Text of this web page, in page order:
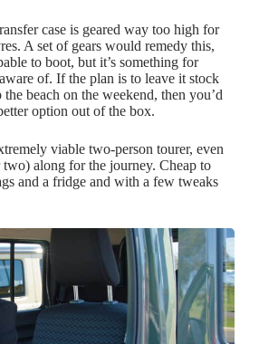
case is geared way too high for
A set of gears would remedy this,
to boot, but it’s something for
of. If the plan is to leave it stock
beach on the weekend, then you’d
option out of the box.
viable two-person tourer, even
along for the journey. Cheap to
and a fridge and with a few tweaks